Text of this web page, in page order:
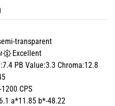
transparent
Excellent
PB Value:3.3 Chroma:12.8
CPS
a*11.85 b*-48.22